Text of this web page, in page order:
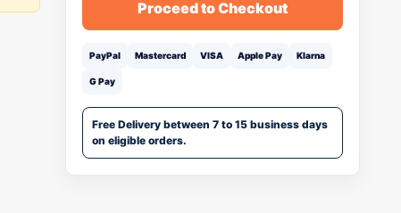
Proceed to Checkout
PayPal Mastercard VISA Apple Pay Klarna
G Pay
Free Delivery between 7 to 15 business days
on eligible orders.